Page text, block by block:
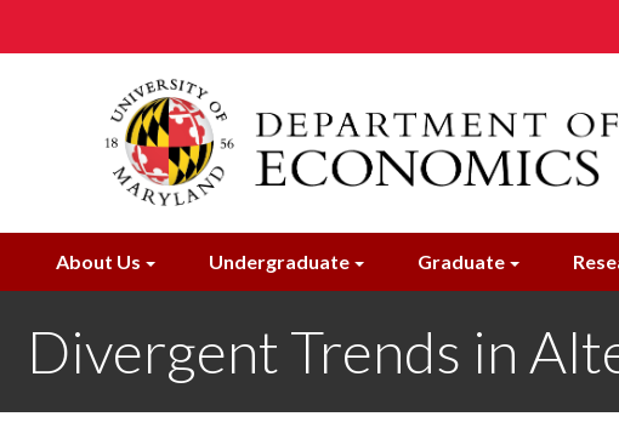
About Us Undergraduate Graduate
Divergent Trends in